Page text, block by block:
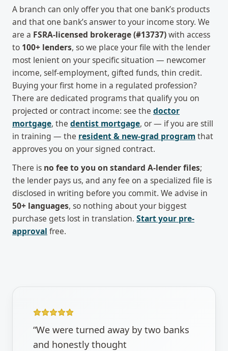
A branch can only offer you that one bank’s products
and that one bank’s answer to your income story. We
are a FSRA-licensed brokerage (#13737)with access
to 100+ lenders, so we place your file with the lender
most lenient on your specific situation — newcomer
income, self-employment, gifted funds, thin credit.
Buying your first home in a regulated profession?
There are dedicated programs that qualify you on
projected or contract income: see the doctor
mortgage, the dentist mortgage, or — if you are still
in training — the resident & new-grad program that
approves you on your signed contract.
There is no fee to you on standard A-lender files;
the lender pays us, and any fee on a specialized file is
disclosed in writing before you commit. We advise in
50+ languages, so nothing about your biggest
purchase gets lost in translation. Start your pre-
approval free.
“We were turned away by two banks
and honestly thought